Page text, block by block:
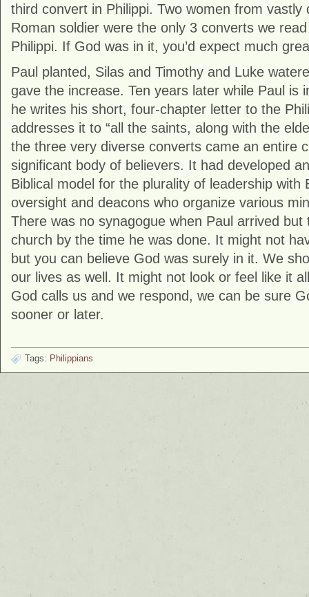
third convert in Philippi. Two women from vastly
Roman soldier were the only 3 converts we
Philippi. If God was in it, you’d expect much
Paul planted, Silas and Timothy and Luke
gave the increase. Ten years later while Paul is
he writes his short, four-chapter letter to the
addresses it to “all the saints, along with the
the three very diverse converts came an entire
significant body of believers. It had developed
Biblical model for the plurality of leadership with
oversight and deacons who organize various
There was no synagogue when Paul arrived
church by the time he was done. It might not
but you can believe God was surely in it. We
our lives as well. It might not look or feel like it
God calls us and we respond, we can be sure
sooner or later.
Tags: Philippians